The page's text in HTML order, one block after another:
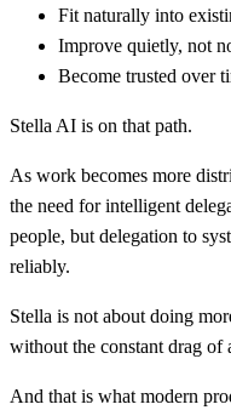
Fit naturally into
Improve quietly, not
Become trusted over
Stella AI is on that path.
As work becomes more
the need for intelligent
people, but delegation to
reliably.
Stella is not about doing
without the constant drag of
And that is what modern